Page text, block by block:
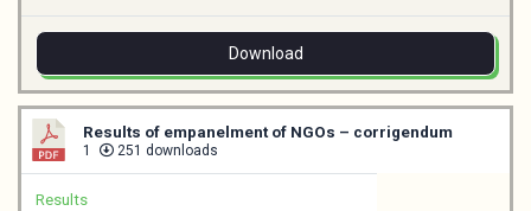
Download
Results of empanelment of NGOs – corrigendum
1 251 downloads
Results